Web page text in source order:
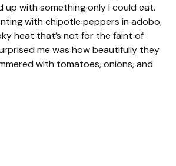
up with something only I could eat.
with chipotle peppers in adobo,
heat that’s not for the faint of
me was how beautifully they
with tomatoes, onions, and